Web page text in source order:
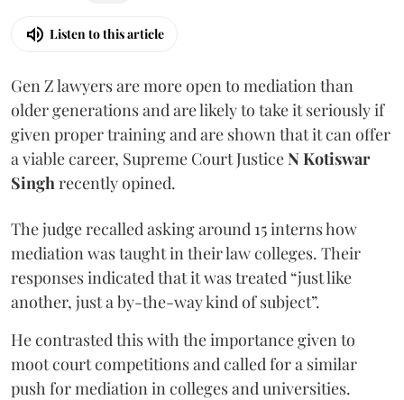
Listen to this article
Gen Z lawyers are more open to mediation than
older generations and are likely to take it seriously if
given proper training and are shown that it can offer
a viable career, Supreme Court JusticeN Kotiswar
Singh recently opined.
The judge recalled asking around 15 interns how
mediation was taught in their law colleges. Their
responses indicated that it was treated “just like
another, just a by-the-way kind of subject”.
He contrasted this with the importance given to
moot court competitions and called for a similar
push for mediation in colleges and universities.